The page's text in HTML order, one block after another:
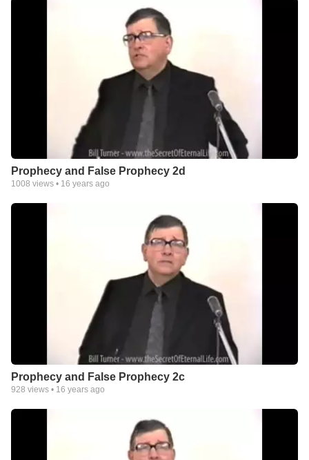
Prophecy and False Prophecy 2d
1008 views • 16 years ago
Prophecy and False Prophecy 2c
928 views • 16 years ago